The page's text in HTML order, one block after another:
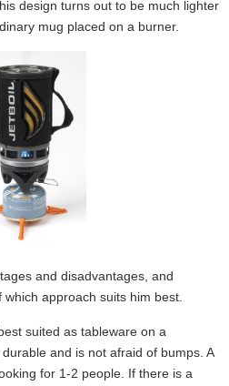
design turns out to be much lighter
mug placed on a burner.
and disadvantages, and
approach suits him best.
suited as tableware on a
and is not afraid of bumps. A
for 1-2 people. If there is a